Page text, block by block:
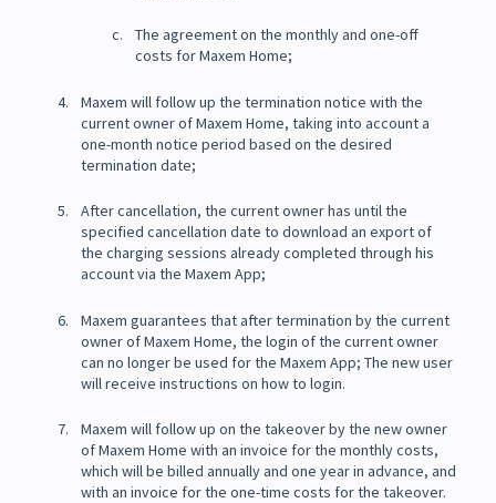
The agreement on the monthly and one-off
costs for Maxem Home;
Maxem will follow up the termination notice with the
current owner of Maxem Home, taking into account a
one-month notice period based on the desired
termination date;
After cancellation, the current owner has until the
specified cancellation date to download an export of
the charging sessions already completed through his
account via the Maxem App;
Maxem guarantees that after termination by the current
owner of Maxem Home, the login of the current owner
can no longer be used for the Maxem App; The new user
will receive instructions on how to login.
Maxem will follow up on the takeover by the new owner
of Maxem Home with an invoice for the monthly costs,
which will be billed annually and one year in advance, and
with an invoice for the one-time costs for the takeover.